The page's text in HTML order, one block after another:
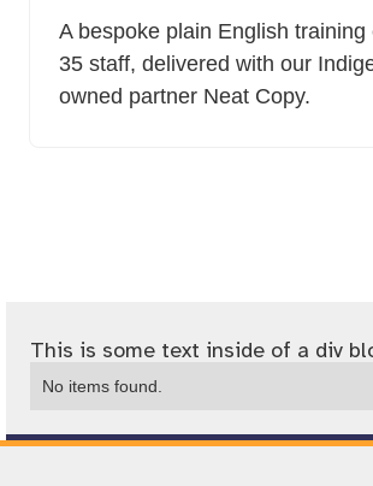
A bespoke plain English training
35 staff, delivered with our
owned partner Neat Copy.
This is some text inside of a div
No items found.